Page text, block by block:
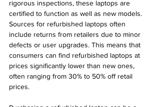
rigorous inspections, these laptops are
certified to function as well as new models.
Sources for refurbished laptops often
include returns from retailers due to minor
defects or user upgrades. This means that
consumers can find refurbished laptops at
prices significantly lower than new ones,
often ranging from 30% to 50% off retail
prices.